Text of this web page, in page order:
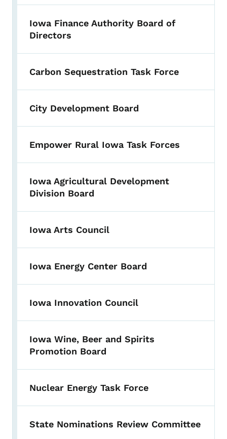
Iowa Finance Authority Board of
Directors
Carbon Sequestration Task Force
City Development Board
Empower Rural Iowa Task Forces
Iowa Agricultural Development
Division Board
Iowa Arts Council
Iowa Energy Center Board
Iowa Innovation Council
Iowa Wine, Beer and Spirits
Promotion Board
Nuclear Energy Task Force
State Nominations Review Committee